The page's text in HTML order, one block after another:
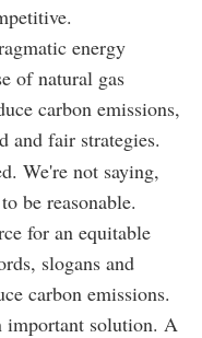
energy
of natural gas
carbon emissions,
and fair strategies.
We're not saying,
be reasonable.
for an equitable
slogans and
carbon emissions.
important solution. A